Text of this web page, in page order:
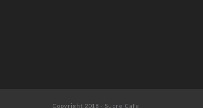
Copyright 2018 - Sucre Cafe